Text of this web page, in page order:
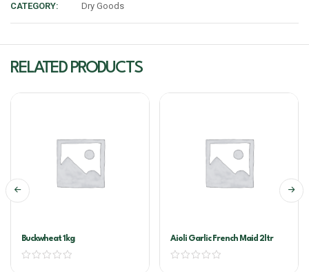
CATEGORY: Dry Goods
RELATED PRODUCTS
Buckwheat 1kg Aioli Garlic French Maid 2ltr